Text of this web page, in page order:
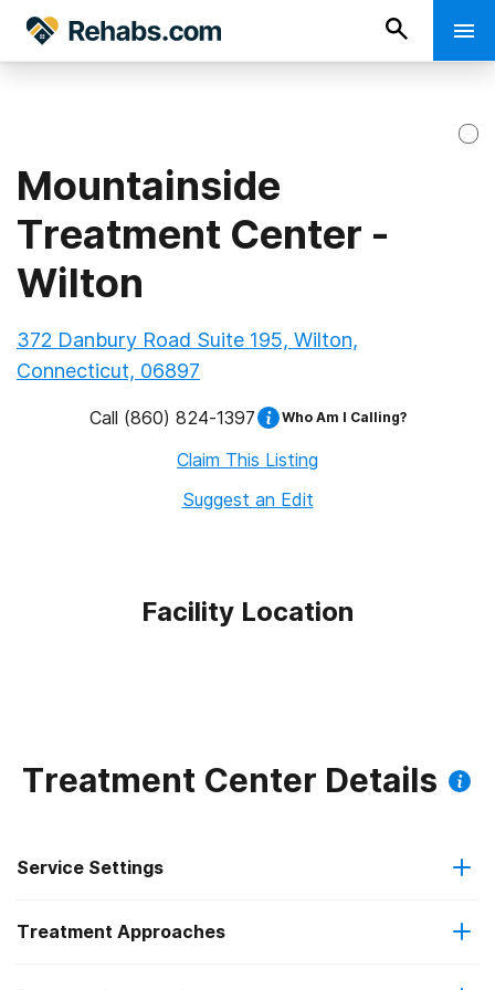
Mountainside
Treatment Center -
Wilton
372 Danbury Road Suite 195, Wilton,
Connecticut, 06897
Call (860) 824-1397 Who Am I Calling?
Claim This Listing
Suggest an Edit
Facility Location
Treatment Center Details
Service Settings
Outpatient
Treatment Approaches